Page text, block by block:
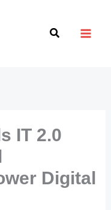
Search
IT 2.0
Digital